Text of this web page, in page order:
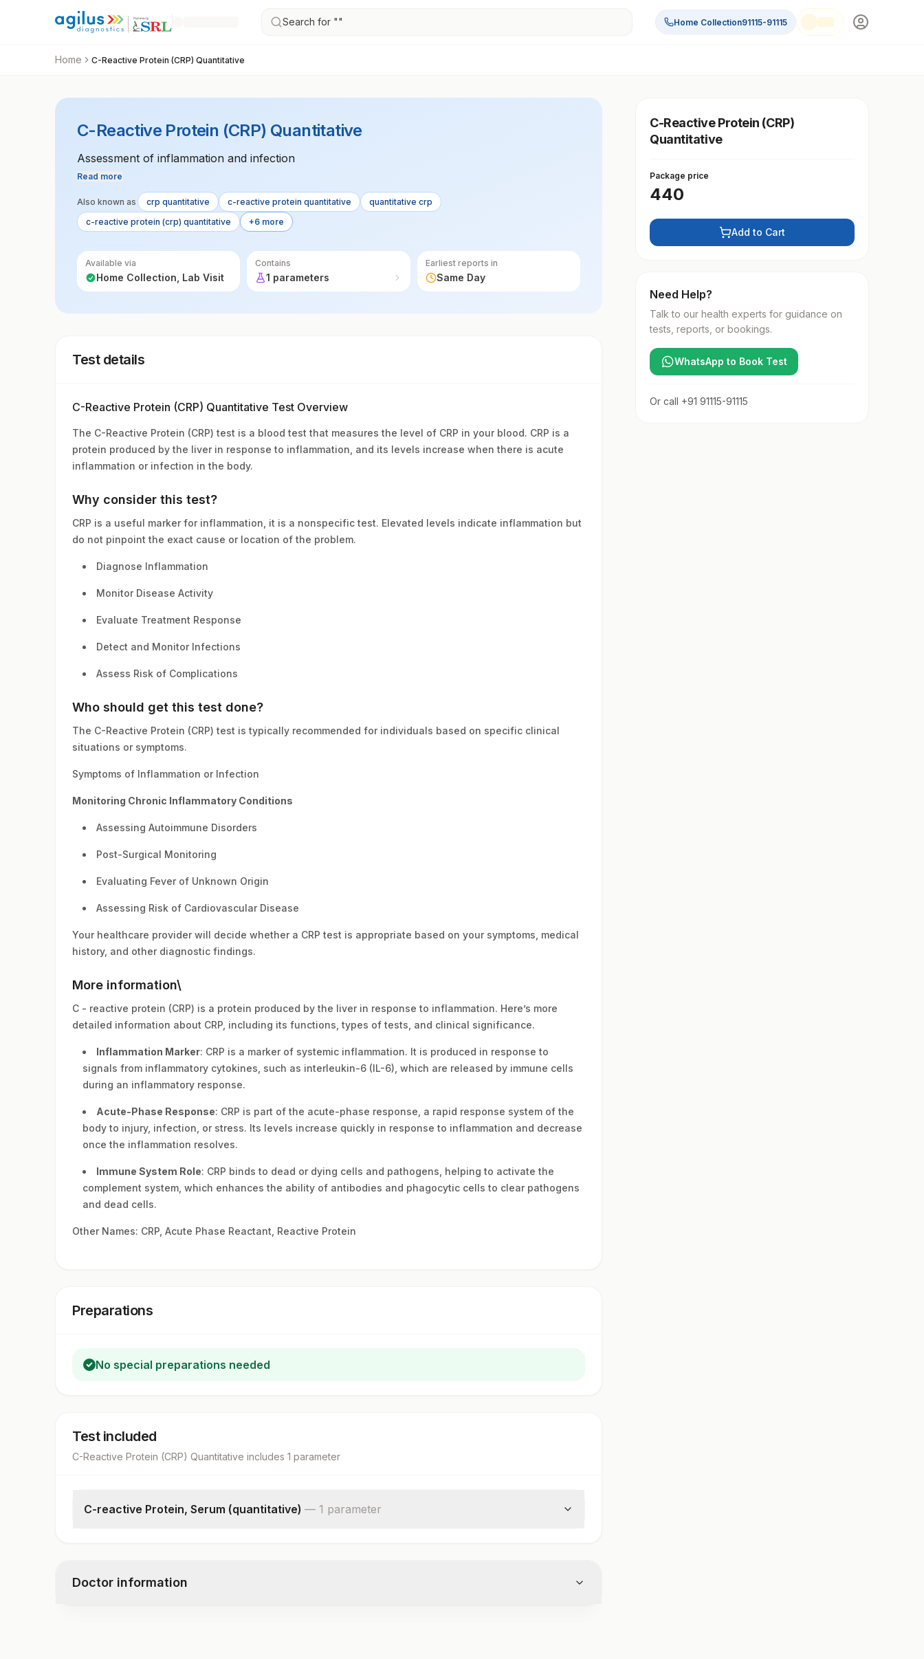
Search for "" Home Collection91115-91115
Home C-Reactive Protein (CRP) Quantitative
C-Reactive Protein (CRP) Quantitative
Assessment of inflammation and infection
Read more
Also known as crp quantitative c-reactive protein quantitative
quantitative crp
c-reactive protein (crp) quantitative
+6 more
Available via
Home Collection, Lab Visit
Contains
1 parameters
Earliest reports in
Same Day
Test details
C-Reactive Protein (CRP) Quantitative Test Overview
The C-Reactive Protein (CRP) test is a blood test that measures the level of CRP in your blood. CRP is a
protein produced by the liver in response to inflammation, and its levels increase when there is acute
inflammation or infection in the body.
Why consider this test?
CRP is a useful marker for inflammation, it is a nonspecific test. Elevated levels indicate inflammation but
do not pinpoint the exact cause or location of the problem.
Diagnose Inflammation
Monitor Disease Activity
Evaluate Treatment Response
Detect and Monitor Infections
Assess Risk of Complications
Who should get this test done?
The C-Reactive Protein (CRP) test is typically recommended for individuals based on specific clinical
situations or symptoms.
Symptoms of Inflammation or Infection
Monitoring Chronic Inflammatory Conditions
Assessing Autoimmune Disorders
Post-Surgical Monitoring
Evaluating Fever of Unknown Origin
Assessing Risk of Cardiovascular Disease
Your healthcare provider will decide whether a CRP test is appropriate based on your symptoms, medical
history, and other diagnostic findings.
More information\
C - reactive protein (CRP) is a protein produced by the liver in response to inflammation. Here’s more
detailed information about CRP, including its functions, types of tests, and clinical significance.
Inflammation Marker: CRP is a marker of systemic inflammation. It is produced in response to
signals from inflammatory cytokines, such as interleukin-6 (IL-6), which are released by immune cells
during an inflammatory response.
Acute-Phase Response: CRP is part of the acute-phase response, a rapid response system of the
body to injury, infection, or stress. Its levels increase quickly in response to inflammation and decrease
once the inflammation resolves.
Immune System Role: CRP binds to dead or dying cells and pathogens, helping to activate the
complement system, which enhances the ability of antibodies and phagocytic cells to clear pathogens
and dead cells.
Other Names: CRP, Acute Phase Reactant, Reactive Protein
Preparations
No special preparations needed
Test included
C-Reactive Protein (CRP) Quantitative includes 1 parameter
C-reactive Protein, Serum (quantitative) — 1 parameter
Doctor information
C-Reactive Protein (CRP)
Quantitative
Package price
440
Add to Cart
Need Help?
Talk to our health experts for guidance on
tests, reports, or bookings.
WhatsApp to Book Test
Or call +91 91115-91115